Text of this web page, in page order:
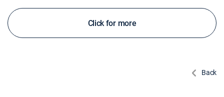
Click for more
Back